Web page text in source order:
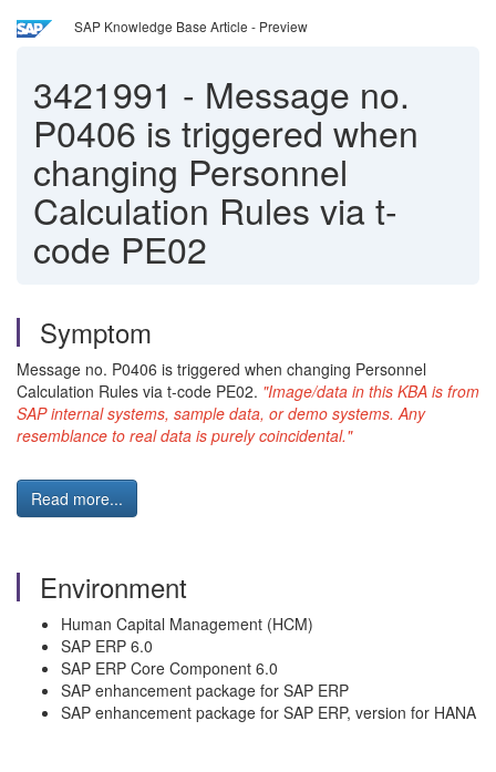
SAP Knowledge Base Article - Preview
3421991 - Message no.
P0406 is triggered when
changing Personnel
Calculation Rules via t-
code PE02
Symptom
Message no. P0406 is triggered when changing Personnel
Calculation Rules via t-code PE02. "Image/data in this KBA is from
SAP internal systems, sample data, or demo systems. Any
resemblance to real data is purely coincidental."
Read more...
Environment
Human Capital Management (HCM)
SAP ERP 6.0
SAP ERP Core Component 6.0
SAP enhancement package for SAP ERP
SAP enhancement package for SAP ERP, version for HANA